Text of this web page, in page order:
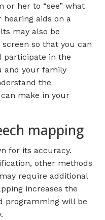
her to “see” what
aids on a
may also be
so that you can
participate in the
and your family
the
make in your
mapping
for its accuracy.
other methods
require additional
increases the
programming will be